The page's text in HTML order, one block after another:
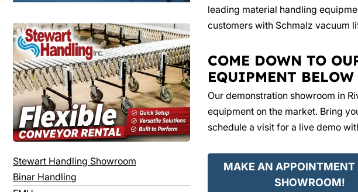
Stewart Handling Showroom
Binar Handling
leading material handling
customers with Schmalz vacuum
COME DOWN TO
EQUIPMENT
Our demonstration showroom in
equipment on the market. Bring
schedule a visit for a live demo
MAKE AN APPOINTMENT
SHOWROOM!